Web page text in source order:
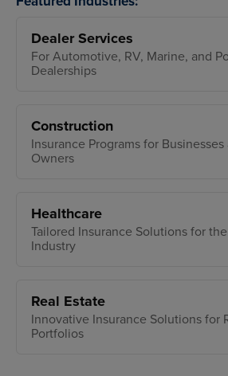
Dealer Services
For Automotive, RV, Marine, and
Dealerships
Construction
Insurance Programs for
Owners
Healthcare
Tailored Insurance Solutions for
Industry
Real Estate
Innovative Insurance Solutions for
Portfolios